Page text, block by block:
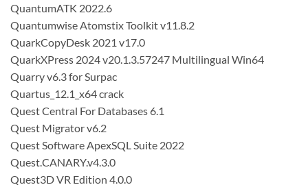
QuantumATK 2022.6
Quantumwise Atomstix Toolkit v11.8.2
QuarkCopyDesk 2021 v17.0
QuarkXPress 2024 v20.1.3.57247 Multilingual Win64
Quarry v6.3 for Surpac
Quartus_12.1_x64 crack
Quest Central For Databases 6.1
Quest Migrator v6.2
Quest Software ApexSQL Suite 2022
Quest.CANARY.v4.3.0
Quest3D VR Edition 4.0.0